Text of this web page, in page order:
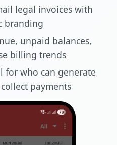
legal invoices with
branding
unpaid balances,
billing trends
for who can generate
payments